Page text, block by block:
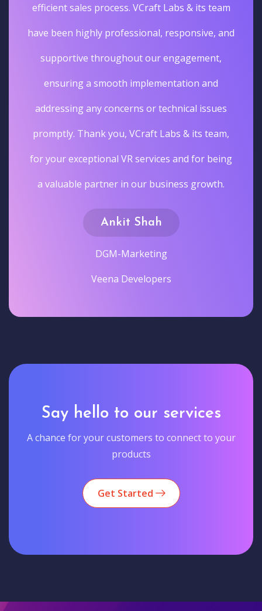
efficient sales process. VCraft Labs & its team
have been highly professional, responsive, and
supportive throughout our engagement,
ensuring a smooth implementation and
addressing any concerns or technical issues
promptly. Thank you, VCraft Labs & its team,
for your exceptional VR services and for being
a valuable partner in our business growth.
Ankit Shah
DGM-Marketing
Veena Developers
Say hello to our services
A chance for your customers to connect to your
products
Get Started